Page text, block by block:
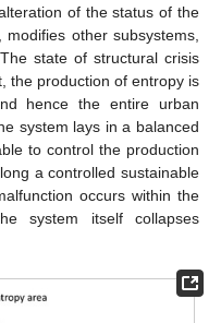
of the status of the
other subsystems,
state of structural crisis
the production of entropy is
hence the entire urban
system lays in a balanced
to control the production
a controlled sustainable
occurs within the
system itself collapses